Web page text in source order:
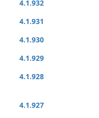
4.1.932
4.1.931
4.1.930
4.1.929
4.1.928
4.1.927